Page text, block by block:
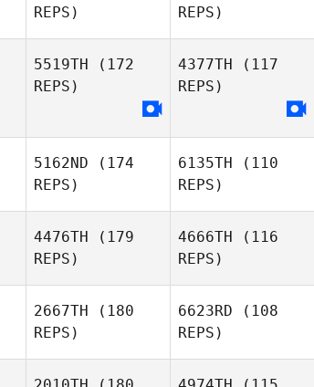
Michael
Beaulieu
REPS)
Sabrina
Lucchetta
REPS)
Sabrina
5519TH (172
REPS)
4377TH (117
REPS)
5162ND (174
REPS)
Trevor
6135TH (110
REPS)
4476TH (179
REPS)
4666TH (116
REPS)
2667TH (180
REPS)
6623RD (108
REPS)